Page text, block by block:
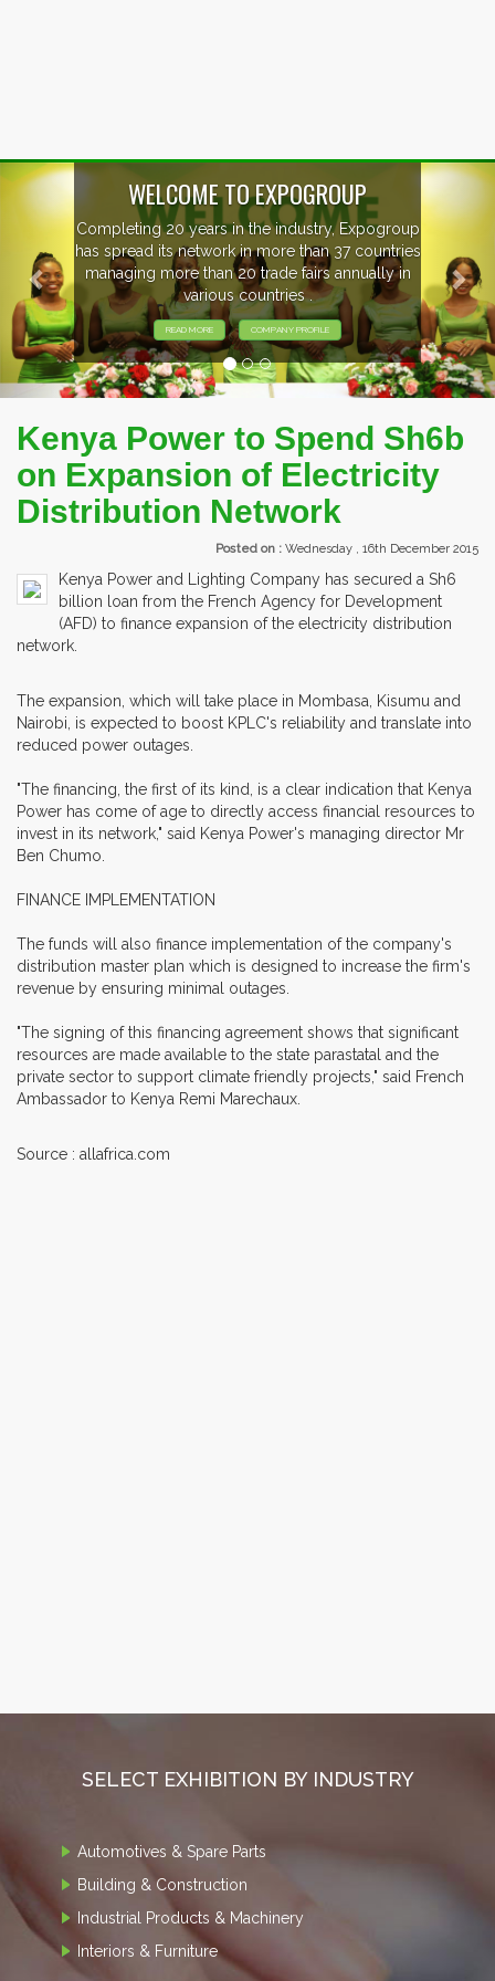
WELCOME TO EXPOGROUP
20 years in the industry, Expogroup
spread its network in more than 37 countries
more than 20 trade fairs annually in
various countries .
READ MORE COMPANY PROFILE
Previous
Kenya Power to Spend Sh6b
on Expansion of Electricity
Distribution Network
Posted on : Wednesday , 16th December 2015
Kenya Power and Lighting Company has secured a Sh6
billion loan from the French Agency for Development
(AFD) to finance expansion of the electricity distribution
network.
The expansion, which will take place in Mombasa, Kisumu and
Nairobi, is expected to boost KPLC's reliability and translate into
reduced power outages.
"The financing, the first of its kind, is a clear indication that Kenya
Power has come of age to directly access financial resources to
invest in its network," said Kenya Power's managing director Mr
Ben Chumo.
FINANCE IMPLEMENTATION
The funds will also finance implementation of the company's
distribution master plan which is designed to increase the firm's
revenue by ensuring minimal outages.
"The signing of this financing agreement shows that significant
resources are made available to the state parastatal and the
private sector to support climate friendly projects," said French
Ambassador to Kenya Remi Marechaux.
Source : allafrica.com
SELECT EXHIBITION BY INDUSTRY
Automotives & Spare Parts
Building & Construction
Industrial Products & Machinery
Interiors & Furniture